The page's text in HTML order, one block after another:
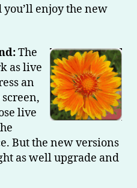
enjoy the new
The
as live
an
live
But the new versions
as well upgrade and